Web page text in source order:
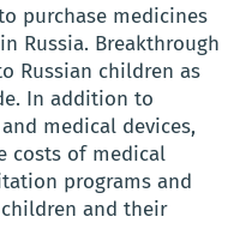
purchase medicines
Russia. Breakthrough
Russian children as
In addition to
medical devices,
costs of medical
programs and
and their